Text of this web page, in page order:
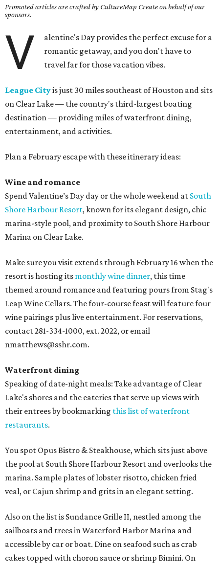
Promoted articles are crafted by CultureMap Create on behalf of our
sponsors.
V
alentine's Day provides the perfect excuse for a
romantic getaway, and you don't have to
travel far for those vacation vibes.
League Cityis just 30 miles southeast of Houston and sits
on Clear Lake — the country's third-largest boating
destination — providing miles of waterfront dining,
entertainment, and activities.
Plan a February escape with these itinerary ideas:
Wine and romance
Spend Valentine’s Day day or the whole weekend at South
Shore Harbour Resort, known for its elegant design, chic
marina-style pool, and proximity to South Shore Harbour
Marina on Clear Lake.
Make sure you visit extends through February 16 when the
resort is hosting its monthly wine dinner, this time
themed around romance and featuring pours from Stag's
Leap Wine Cellars. The four-course feast will feature four
wine pairings plus live entertainment. For reservations,
contact 281-334-1000, ext. 2022, or email
nmatthews@sshr.com.
Waterfront dining
Speaking of date-night meals: Take advantage of Clear
Lake's shores and the eateries that serve up views with
their entrees by bookmarking this list of waterfront
restaurants.
You spot Opus Bistro & Steakhouse, which sits just above
the pool at South Shore Harbour Resort and overlooks the
marina. Sample plates of lobster risotto, chicken fried
veal, or Cajun shrimp and grits in an elegant setting.
Also on the list is Sundance Grille II, nestled among the
sailboats and trees in Waterford Harbor Marina and
accessible by car or boat. Dine on seafood such as crab
cakes topped with choron sauce or shrimp Bimini. On